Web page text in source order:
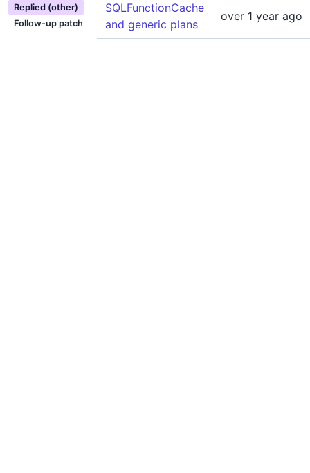
Replied (other)
Follow-up patch
SQLFunctionCache
and generic plans
over 1 year ago